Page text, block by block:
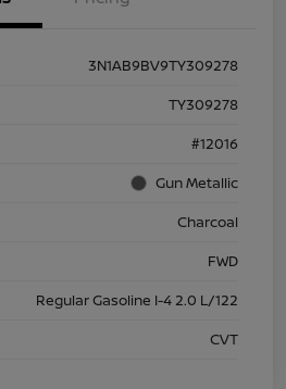
3N1AB9BV9TY309278
TY309278
#12016
Gun Metallic
Charcoal
FWD
Regular Gasoline I-4 2.0 L/122
CVT